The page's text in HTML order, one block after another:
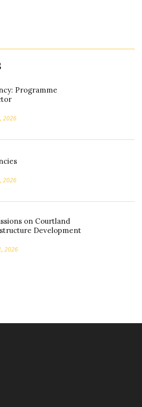
Programme
2026
2026
on Courtland
Development
2026